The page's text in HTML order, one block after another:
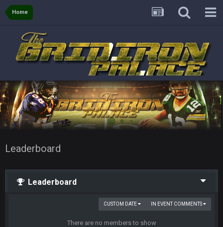
Home
Leaderboard
Leaderboard
IN EVENT COMMENTS
CUSTOM DATE
There are no members to show